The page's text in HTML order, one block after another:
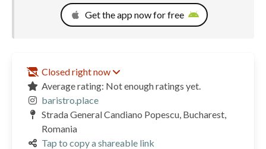
Get the app now for free
Closed right now
Average rating: Not enough ratings yet.
baristro.place
Strada General Candiano Popescu, Bucharest,
Romania
Tap to copy a shareable link